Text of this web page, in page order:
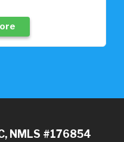
NMLS #176854